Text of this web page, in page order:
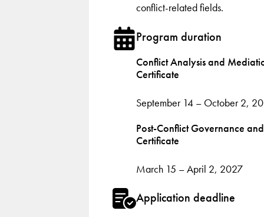
conflict-related fields.
Program duration
Conflict Analysis and
Certificate
September 14 – October 2,
Post-Conflict Governance
Certificate
March 15 – April 2, 2027
Application deadline